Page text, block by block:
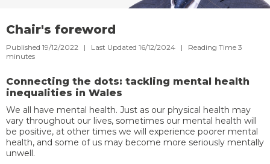
Chair's foreword
Published 19/12/2022 | Last Updated 16/12/2024 | Reading Time 3
minutes
Connecting the dots: tackling mental health
inequalities in Wales
We all have mental health. Just as our physical health may
vary throughout our lives, sometimes our mental health will
be positive, at other times we will experience poorer mental
health, and some of us may become more seriously mentally
unwell.